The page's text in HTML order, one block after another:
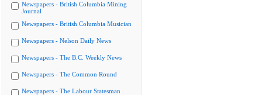
Newspapers - British Columbia Mining
Journal
Newspapers - British Columbia Musician
Newspapers - Nelson Daily News
Newspapers - The B.C. Weekly News
Newspapers - The Common Round
Newspapers - The Labour Statesman